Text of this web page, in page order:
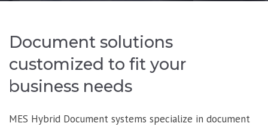
Document solutions
customized to fit your
business needs
MES Hybrid Document systems specialize in document